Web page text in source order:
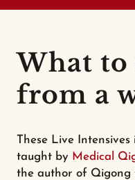
What to
from a
These Live
taught by Medical
the author of Qigong